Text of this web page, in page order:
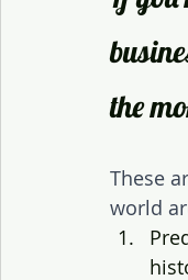
the
These
world